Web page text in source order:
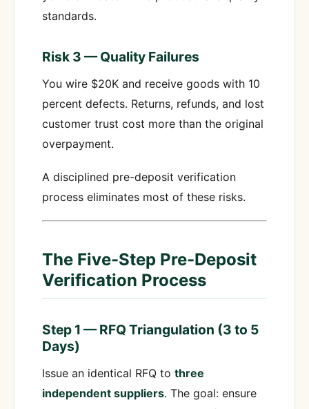
standards.
Risk 3 — Quality Failures
You wire $20K and receive goods with 10
percent defects. Returns, refunds, and lost
customer trust cost more than the original
overpayment.
A disciplined pre-deposit verification
process eliminates most of these risks.
The Five-Step Pre-Deposit
Verification Process
Step 1 — RFQ Triangulation (3 to 5
Days)
Issue an identical RFQ to three
independent suppliers. The goal: ensure